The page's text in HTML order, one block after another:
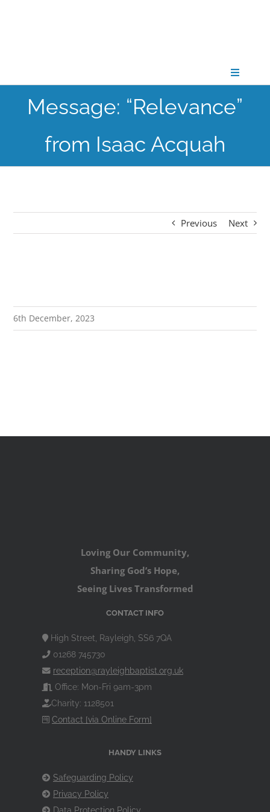
Toggle
CONNECT
GATHER
Message: “Relevance”
from Isaac Acquah
Previous Next
6th December, 2023
Loving Our Community,
Sharing God’s Hope,
Seeing Lives Transformed
CONTACT INFO
High Street, Rayleigh, SS6 7QA
01268 745730
reception@rayleighbaptist.org.uk
Office: Mon-Fri 9am-3pm
Charity: 1128501
Contact [via Online Form]
HANDY LINKS
Safeguarding Policy
Privacy Policy